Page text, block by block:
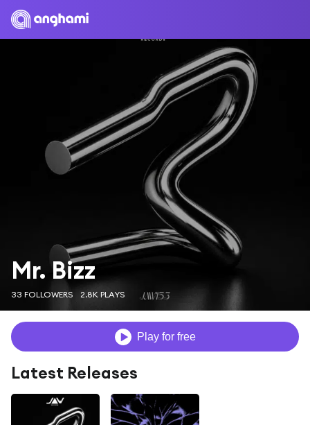
Mr. Bizz
33 FOLLOWERS 2.8K PLAYS
Play for free
Latest Releases